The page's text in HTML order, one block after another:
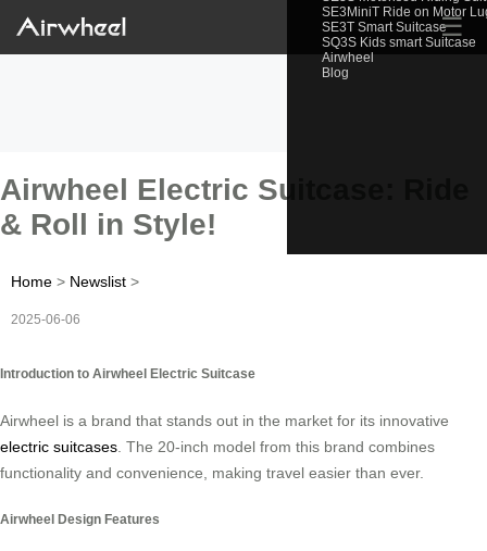
SE3MiniT Ride on Motor
SE3T Smart Suitcase
SQ3S Kids smart Suitcase
Airwheel
Blog
☰
Airwheel Electric Suitcase: Ride
& Roll in Style!
Home > Newslist >
2025-06-06
Introduction to Airwheel Electric Suitcase
Airwheel is a brand that stands out in the market for its innovative
electric suitcases . The 20-inch model from this brand combines
functionality and convenience, making travel easier than ever.
Airwheel Design Features